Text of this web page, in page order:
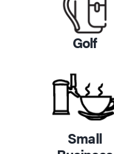
Golf
Small